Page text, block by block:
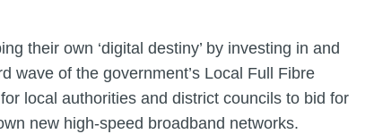
their own ‘digital destiny’ by investing in and
wave of the government’s Local Full Fibre
local authorities and district councils to bid for
new high-speed broadband networks.